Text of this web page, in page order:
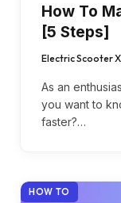
How To
[5 Steps]
Electric Scooter X
As an
you want to
faster?…
HOW TO